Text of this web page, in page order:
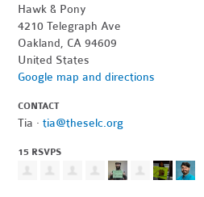
Hawk & Pony
4210 Telegraph Ave
Oakland, CA 94609
United States
Google map and directions
CONTACT
Tia ·tia@theselc.org
15 RSVPS